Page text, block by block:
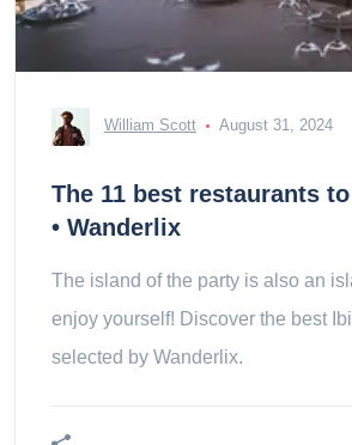
William Scott August 31, 2024
The 11 best restaurants
• Wanderlix
The island of the party is also an
enjoy yourself! Discover the best
selected by Wanderlix.